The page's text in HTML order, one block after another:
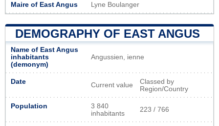
Maire of East Angus Lyne Boulanger
DEMOGRAPHY OF EAST ANGUS
Name of East Angus
inhabitants
(demonym)
Angussien, ienne
Date Current value
Classed by
Region/Country
Population
3 840
inhabitants
223 / 766